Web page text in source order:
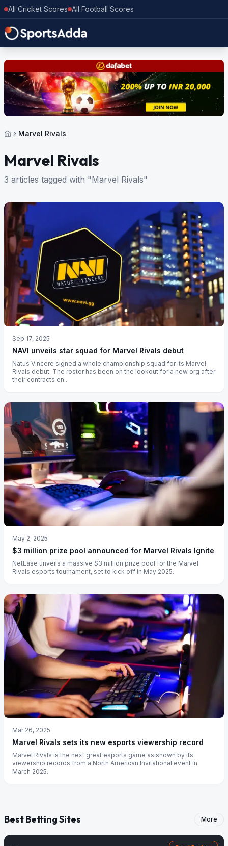
All Cricket Scores All Football Scores
Marvel Rivals
Marvel Rivals
3 articles tagged with "Marvel Rivals"
Sep 17, 2025
NAVI unveils star squad for Marvel Rivals debut
Natus Vincere signed a whole championship squad for its Marvel
Rivals debut. The roster has been on the lookout for a new org after
their contracts en...
May 2, 2025
$3 million prize pool announced for Marvel Rivals Ignite
NetEase unveils a massive $3 million prize pool for the Marvel
Rivals esports tournament, set to kick off in May 2025.
Mar 26, 2025
Marvel Rivals sets its new esports viewership record
Marvel Rivals is the next great esports game as shown by its
viewership records from a North American Invitational event in
March 2025.
Best Betting Sites More